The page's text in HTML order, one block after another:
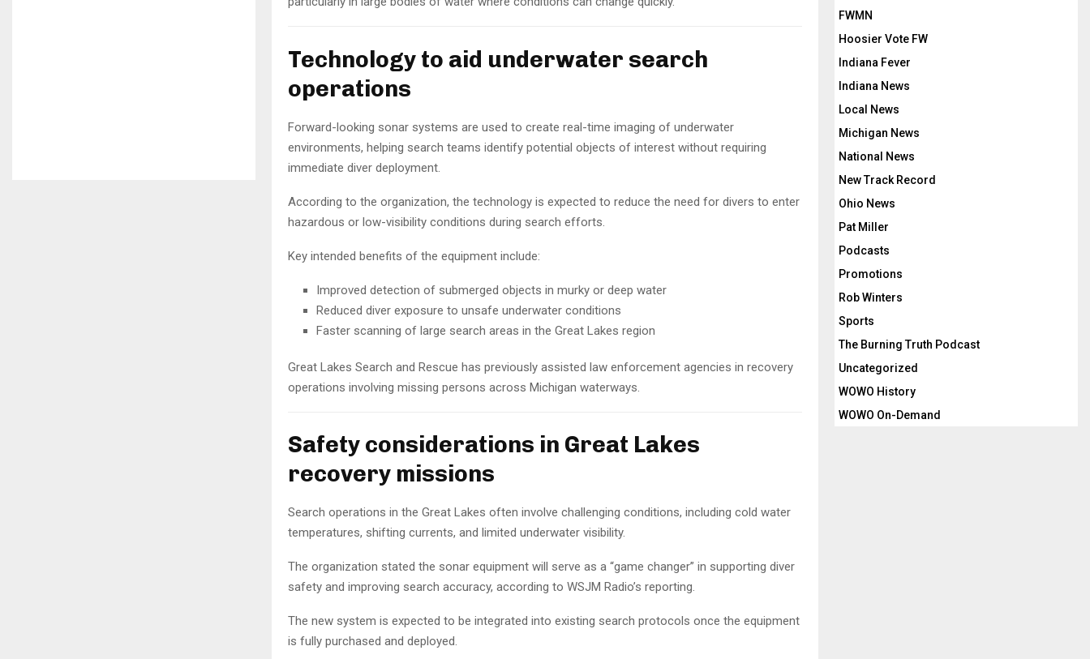
Technology to aid underwater search
operations
Forward-looking sonar systems are used to create real-time imaging of underwater
environments, helping search teams identify potential objects of interest without requiring
immediate diver deployment.
According to the organization, the technology is expected to reduce the need for divers to enter
hazardous or low-visibility conditions during search efforts.
Key intended benefits of the equipment include:
Improved detection of submerged objects in murky or deep water
Reduced diver exposure to unsafe underwater conditions
Faster scanning of large search areas in the Great Lakes region
Great Lakes Search and Rescue has previously assisted law enforcement agencies in recovery
operations involving missing persons across Michigan waterways.
Safety considerations in Great Lakes
recovery missions
Search operations in the Great Lakes often involve challenging conditions, including cold water
temperatures, shifting currents, and limited underwater visibility.
The organization stated the sonar equipment will serve as a “game changer” in supporting diver
safety and improving search accuracy, according to WSJM Radio’s reporting.
The new system is expected to be integrated into existing search protocols once the equipment
is fully purchased and deployed.
FWMN
Hoosier Vote FW
Indiana Fever
Indiana News
Local News
Michigan News
National News
New Track Record
Ohio News
Pat Miller
Podcasts
Promotions
Rob Winters
Sports
The Burning Truth Podcast
Uncategorized
WOWO History
WOWO On-Demand